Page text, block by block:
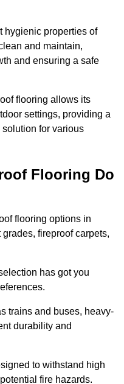
hygienic properties of
and maintain,
and ensuring a safe
flooring allows its
settings, providing a
for various
Flooring Do
flooring options in
fireproof carpets,
has got you
trains and buses, heavy-
durability and
to withstand high
fire hazards.